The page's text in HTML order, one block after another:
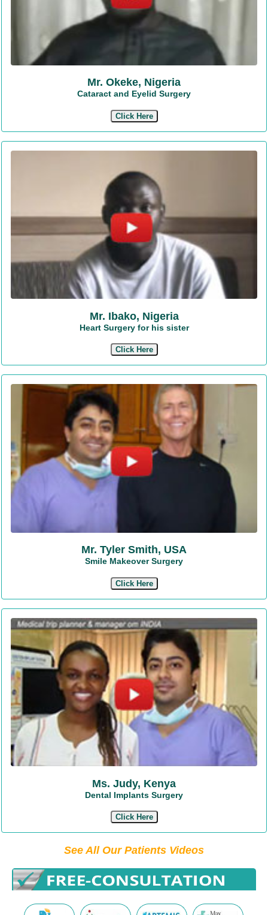
Mr. Okeke, Nigeria
Cataract and Eyelid Surgery
Click Here
Mr. Ibako, Nigeria
Heart Surgery for his sister
Click Here
Mr. Tyler Smith, USA
Smile Makeover Surgery
Click Here
Ms. Judy, Kenya
Dental Implants Surgery
Click Here
See All Our Patients Videos